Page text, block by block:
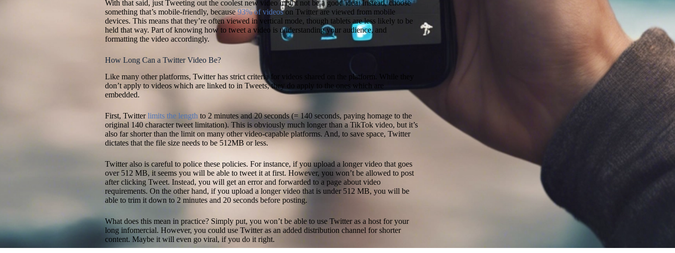
With that said, just Tweeting out the coolest new video might not be a good idea. Instead, choose
something that’s mobile-friendly, because93% of videoson Twitter are viewed from mobile
devices. This means that they’re often viewed in vertical mode, though tablets are less likely to be
held that way. Part of knowing how to tweet a video is understanding your audience, and
formatting the video accordingly.
How Long Can a Twitter Video Be?
Like many other platforms, Twitter has strict criteria for videos shared on the platform. While they
don’t apply to videos which are linked to in Tweets, they do apply to the ones which are
embedded.
First, Twitterlimits the length to 2 minutes and 20 seconds (= 140 seconds, paying homage to the
original 140 character tweet limitation). This is obviously much longer than a TikTok video, but it’s
also far shorter than the limit on many other video-capable platforms. And, to save space, Twitter
dictates that the file size needs to be 512MB or less.
Twitter also is careful to police these policies. For instance, if you upload a longer video that goes
over 512 MB, it seems you will be able to tweet it at first. However, you won’t be allowed to post
after clicking Tweet. Instead, you will get an error and forwarded to a page about video
requirements. On the other hand, if you upload a longer video that is under 512 MB, you will be
able to trim it down to 2 minutes and 20 seconds before posting.
What does this mean in practice? Simply put, you won’t be able to use Twitter as a host for your
long infomercial. However, you could use Twitter as an added distribution channel for shorter
content. Maybe it will even go viral, if you do it right.
educator, and the author of six books on digital and
Digital Threads
Growth
marketing to executives at
and personal branding and influencer marketing at
UCLA Extension, hosts the
podcast, and has keynoted in 14 countries
across 4 continents. His work has been featured in
Huffington Post, the Christian Science Monitor,
and the LinkedIn Business Blog, and he serves as
an official Adobe Express Ambassador. Neal is
President of PDCA Social and is based in Irvine,
California. He is fluent in Japanese and Mandarin